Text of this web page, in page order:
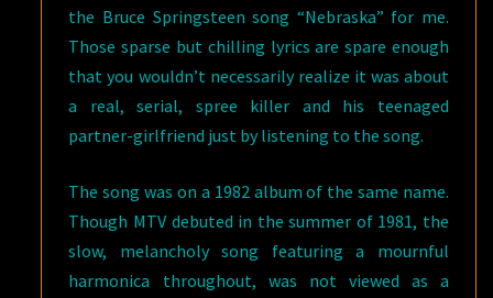
the Bruce Springsteen song “Nebraska” for me.
Those sparse but chilling lyrics are spare enough
that you wouldn’t necessarily realize it was about
a real, serial, spree killer and his teenaged
partner-girlfriend just by listening to the song.
The song was on a 1982 album of the same name.
Though MTV debuted in the summer of 1981, the
slow, melancholy song featuring a mournful
harmonica throughout, was not viewed as a